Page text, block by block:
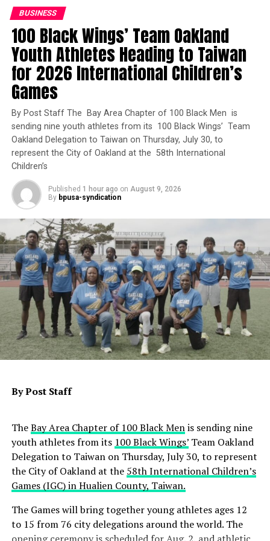
“Every Californian deserves a safe place to call home,
particularly the veterans who bravely served our
country,” said Newsom in a statement on July 23.
“California voters approved Proposition 1 because they
know we must do more to address homelessness and
behavioral health challenges.”
City of Fresno and Parkway Prime LLC convert an
interim housing project into 84 permanent supportive
homes at Parkway Terrace, including nine units reserved
for veterans. The City of Sacramento and Urban Capital
LLC will receive nearly $31.9 million to develop the Rio
Linda Senior Housing Project, which will include 100
homes, 49 of them reserved for veterans.
Trending
Who’s In Charge?
Contra Costa County and Satellite Affordable Housing
Associates will receive $28.8 million to develop an 82-
unit senior housing community, with 62 units
designated for people experiencing or at risk of
Community Action Partnership of Kern will receive
permanent supportive homes, with 15 units reserved
for veterans.
State officials also announced an additional $2.3 million
for three previously awarded Homekey+ projects in
Olivehurst, Sanger and Stockton, primarily to support
operating costs and increase veteran housing.
Since its launch, Homekey+ has awarded $968.4 million
BUSINESS
100 Black Wings’ Team Oakland
Youth Athletes Heading to Taiwan
for 2026 International Children’s
Games
By Post Staff The Bay Area Chapter of 100 Black Men is
sending nine youth athletes from its 100 Black Wings’ Team
Oakland Delegation to Taiwan on Thursday, July 30, to
represent the City of Oakland at the 58th International
Children’s
Published 1 hour ago on August 9, 2026
By bpusa-syndication
By Post Staff
TheBay Area Chapter of 100 Black Menis sending nine
youth athletes from its 100 Black Wings’Team Oakland
Delegation to Taiwan on Thursday, July 30, to represent
the City of Oakland at the 58th International Children’s
Games (IGC) in Hualien County, Taiwan.
The Games will bring together young athletes ages 12
to 15 from 76 city delegations around the world. The